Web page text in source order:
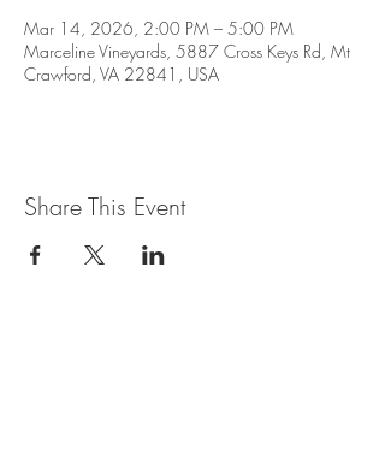
Mar 14, 2026, 2:00 PM – 5:00 PM
Marceline Vineyards, 5887 Cross Keys Rd, Mt
Crawford, VA 22841, USA
Share This Event